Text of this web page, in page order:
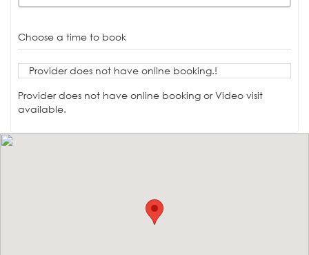
Choose a time to book
Provider does not have online booking.!
Provider does not have online booking or Video visit
available.